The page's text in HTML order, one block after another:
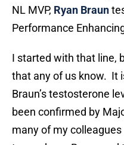
NL MVP, Ryan Braun
Performance
I started with that line,
that any of us know. It
Braun’s testosterone
been confirmed by
many of my